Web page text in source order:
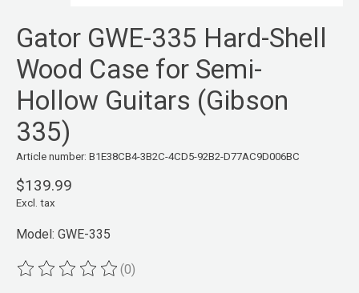
Gator GWE-335 Hard-Shell
Wood Case for Semi-
Hollow Guitars (Gibson
335)
Article number: B1E38CB4-3B2C-4CD5-92B2-D77AC9D006BC
$139.99
Excl. tax
Model: GWE-335
The rating of this product is
(0)